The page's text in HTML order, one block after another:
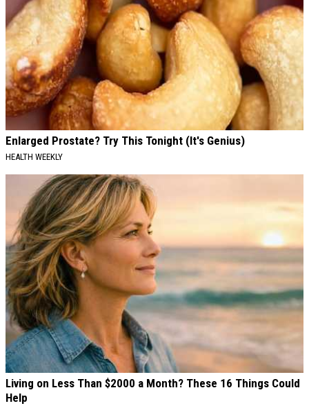
Enlarged Prostate? Try This Tonight (It's Genius)
HEALTH WEEKLY
Living on Less Than $2000 a Month? These 16 Things Could
Help